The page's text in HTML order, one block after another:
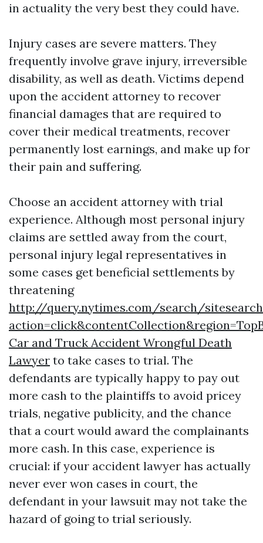
in actuality the very best they could have.
Injury cases are severe matters. They
frequently involve grave injury, irreversible
disability, as well as death. Victims depend
upon the accident attorney to recover
financial damages that are required to
cover their medical treatments, recover
permanently lost earnings, and make up for
their pain and suffering.
Choose an accident attorney with trial
experience. Although most personal injury
claims are settled away from the court,
personal injury legal representatives in
some cases get beneficial settlements by
threatening
http://query.nytimes.com/search/
Car and Truck Accident Wrongful Death
Lawyer to take cases to trial. The
defendants are typically happy to pay out
more cash to the plaintiffs to avoid pricey
trials, negative publicity, and the chance
that a court would award the complainants
more cash. In this case, experience is
crucial: if your accident lawyer has actually
never ever won cases in court, the
defendant in your lawsuit may not take the
hazard of going to trial seriously.